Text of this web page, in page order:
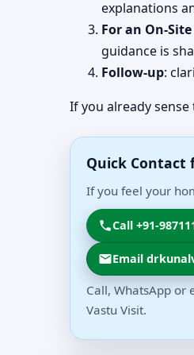
explanations
For an On-
guidance is
Follow-up:
If you already
Quick Contact
If you feel your
Call +91-
Email
Call, WhatsApp or
Vastu Visit.